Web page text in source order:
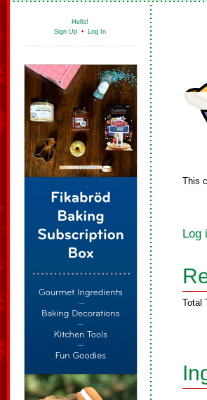
Hello!
Sign Up • Log In
This
Log
Total